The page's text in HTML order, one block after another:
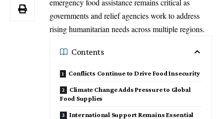
emergency food assistance remains critical as
governments and relief agencies work to address
rising humanitarian needs across multiple regions.
Contents
Conflicts Continue to Drive Food Insecurity
Climate Change Adds Pressure to Global
Food Supplies
International Support Remains Essential